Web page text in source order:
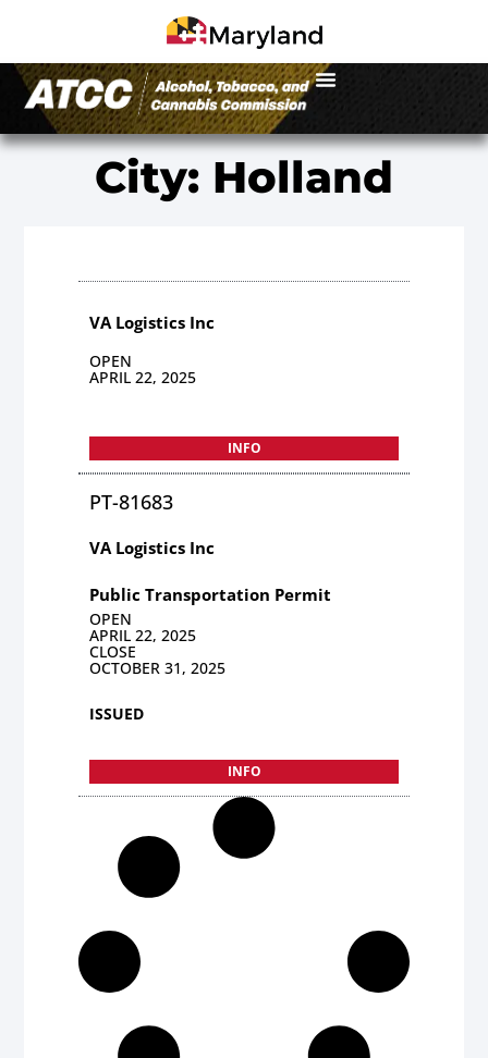
City: Holland
VA Logistics Inc
OPEN
APRIL 22, 2025
INFO
PT-81683
VA Logistics Inc
Public Transportation Permit
OPEN
APRIL 22, 2025
CLOSE
OCTOBER 31, 2025
ISSUED
INFO